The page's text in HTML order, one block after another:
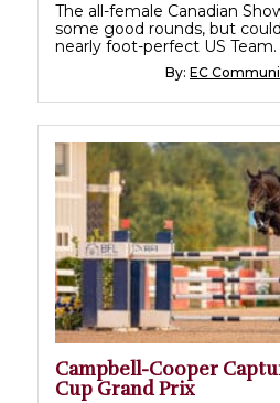
The all-female Canadian
some good rounds, but
nearly foot-perfect US Team.
By: EC
Campbell-Cooper
Cup Grand Prix